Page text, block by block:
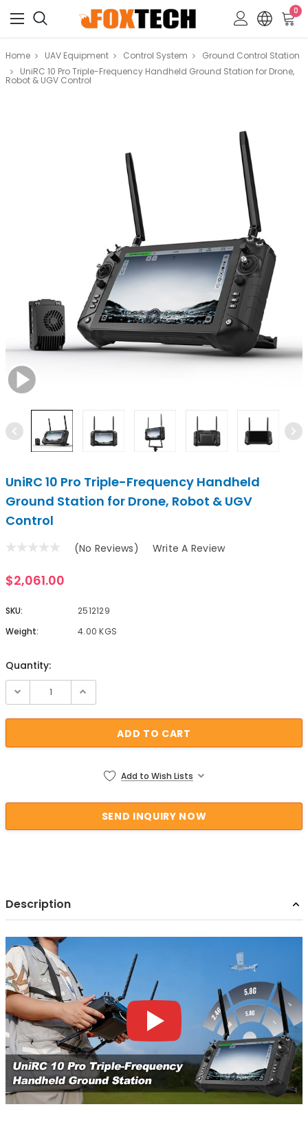
0
Home UAV Equipment Control System
Ground Control Station
UniRC 10 Pro Triple-Frequency Handheld Ground Station for Drone,
Robot & UGV Control
UniRC 10 Pro Triple-Frequency Handheld
Ground Station for Drone, Robot & UGV
Control
(No Reviews) Write A Review
$2,061.00
SKU:
2512129
Weight:
4.00 KGS
Current Stock:
Quantity:
Add to Wish Lists
Description